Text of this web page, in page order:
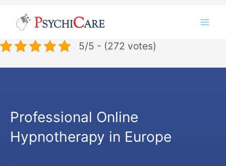
content
5/5 - (272 votes)
Professional Online
Hypnotherapy in Europe